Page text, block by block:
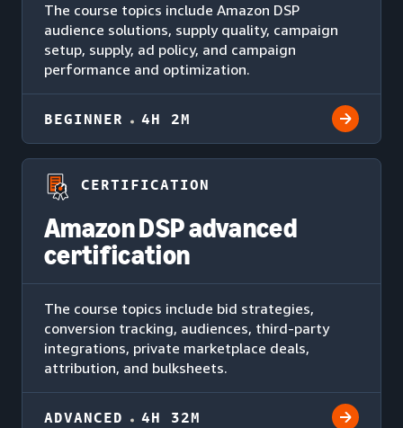
The course topics include Amazon DSP
audience solutions, supply quality, campaign
setup, supply, ad policy, and campaign
performance and optimization.
BEGINNER 4H 2M
CERTIFICATION
Amazon DSP advanced
certification
The course topics include bid strategies,
conversion tracking, audiences, third-party
integrations, private marketplace deals,
attribution, and bulksheets.
ADVANCED 4H 32M